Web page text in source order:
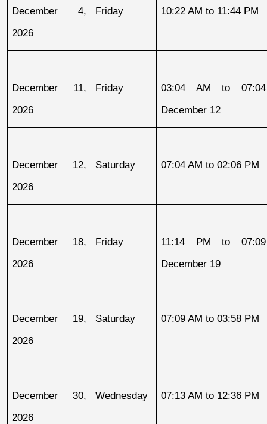
December 4,
2026
Friday 10:22 AM to 11:44 PM
December 11,
2026
Friday
03:04 AM to
December 12
December 12,
2026
Saturday 07:04 AM to 02:06 PM
December 18,
2026
Friday
11:14 PM to
December 19
December 19,
2026
Saturday 07:09 AM to 03:58 PM
December 30,
2026
Wednesday 07:13 AM to 12:36 PM